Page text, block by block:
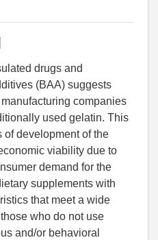
drugs and
(BAA) suggests
companies
used gelatin. This
of development of the
viability due to
demand for the
supplements with
that meet a wide
who do not use
and/or behavioral